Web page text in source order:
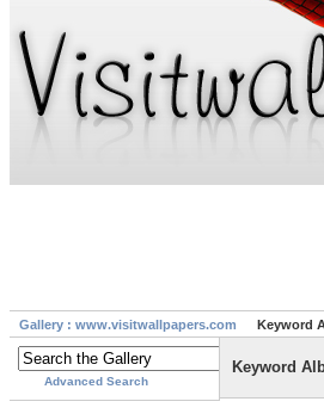
Gallery : www.visitwallpapers.com Keyword
Advanced Search
Keyword